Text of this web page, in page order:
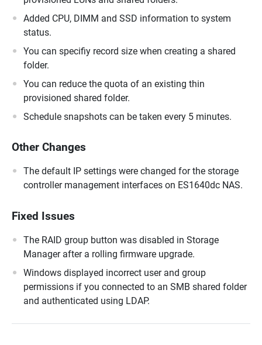
Added CPU, DIMM and SSD information to system
status.
You can specifiy record size when creating a shared
folder.
You can reduce the quota of an existing thin
provisioned shared folder.
Schedule snapshots can be taken every 5 minutes.
Other Changes
The default IP settings were changed for the storage
controller management interfaces on ES1640dc NAS.
Fixed Issues
The RAID group button was disabled in Storage
Manager after a rolling firmware upgrade.
Windows displayed incorrect user and group
permissions if you connected to an SMB shared folder
and authenticated using LDAP.